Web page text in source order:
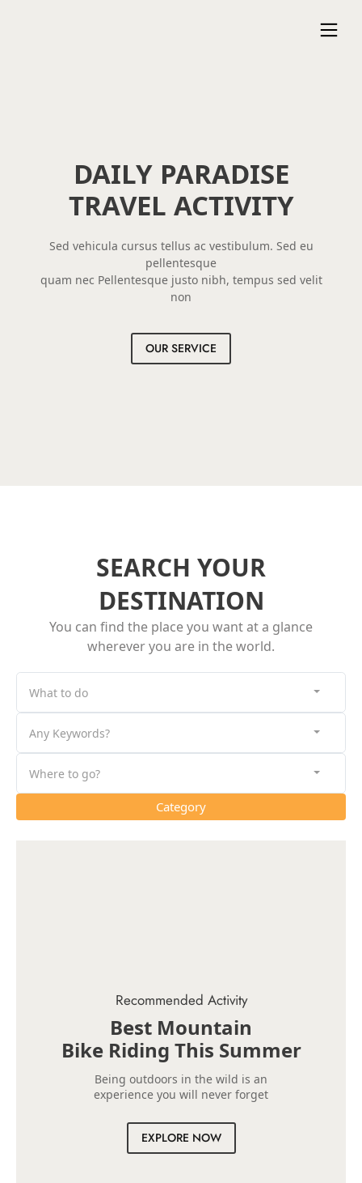
DAILY PARADISE
TRAVEL ACTIVITY
Sed vehicula cursus tellus ac vestibulum. Sed eu
pellentesque
quam nec Pellentesque justo nibh, tempus sed velit
non
OUR SERVICE
SEARCH YOUR
DESTINATION
You can find the place you want at a glance
wherever you are in the world.
What to do
Any Keywords?
Where to go?
Category
Recommended Activity
Best Mountain
Bike Riding This Summer
Being outdoors in the wild is an
experience you will never forget
EXPLORE NOW